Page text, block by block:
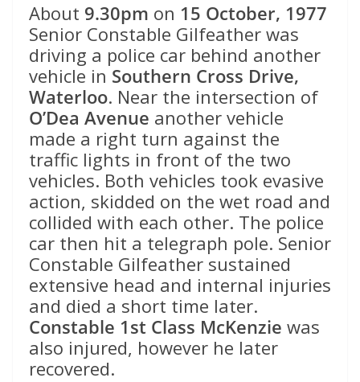
About 9.30pm on 15 October, 1977
Senior Constable Gilfeather was
driving a police car behind another
vehicle in Southern Cross Drive,
Waterloo. Near the intersection of
O’Dea Avenue another vehicle
made a right turn against the
traffic lights in front of the two
vehicles. Both vehicles took evasive
action, skidded on the wet road and
collided with each other. The police
car then hit a telegraph pole. Senior
Constable Gilfeather sustained
extensive head and internal injuries
and died a short time later.
Constable 1st Class McKenzie was
also injured, however he later
recovered.